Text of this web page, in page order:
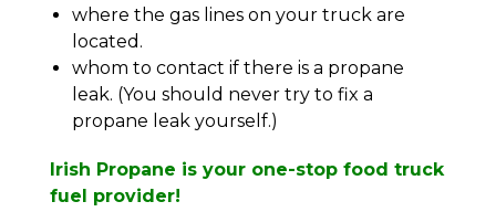
where the gas lines on your truck are
located.
whom to contact if there is a propane
leak. (You should never try to fix a
propane leak yourself.)
Irish Propane is your one-stop food truck
fuel provider!